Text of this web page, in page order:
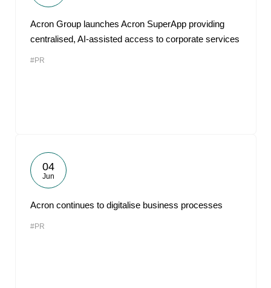
Acron Group launches Acron SuperApp providing
centralised, AI-assisted access to corporate services
#PR
04
Jun
Acron continues to digitalise business processes
#PR